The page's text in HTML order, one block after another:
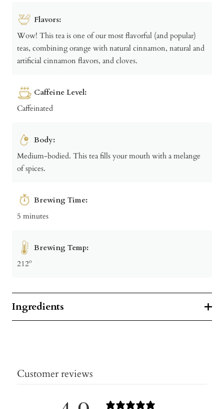
Flavors:
Wow! This tea is one of our most flavorful (and popular)
teas, combining orange with natural cinnamon, natural and
artificial cinnamon flavors, and cloves.
Caffeine Level:
Caffeinated
Body:
Medium-bodied. This tea fills your mouth with a melange
of spices.
Brewing Time:
5 minutes
Brewing Temp:
212º
Ingredients
Customer reviews